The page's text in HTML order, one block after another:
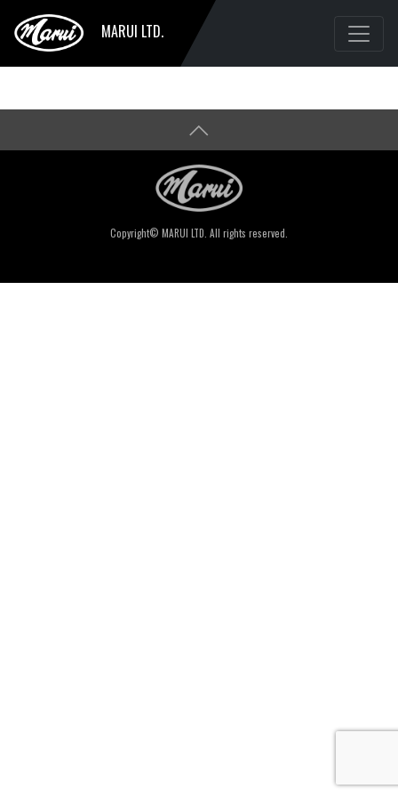
MARUI LTD.
Copyright© MARUI LTD. All rights reserved.